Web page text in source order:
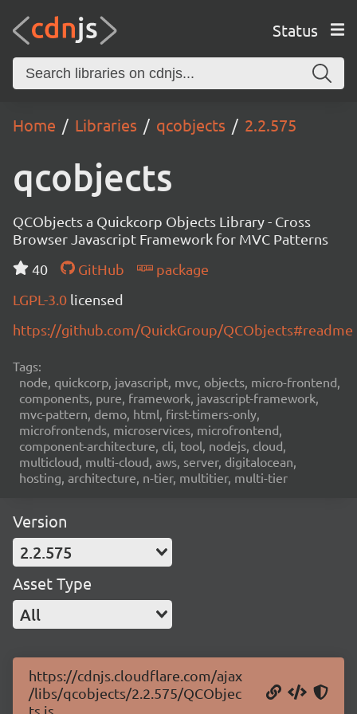
Status
Home Libraries qcobjects 2.2.575
qcobjects
QCObjects a Quickcorp Objects Library - Cross
Browser Javascript Framework for MVC Patterns
40
GitHub
package
LGPL-3.0 licensed
https://github.com/QuickGroup/QCObjects#readme
Tags:
node, quickcorp, javascript, mvc, objects, micro-frontend,
components, pure, framework, javascript-framework,
mvc-pattern, demo, html, first-timers-only,
microfrontends, microservices, microfrontend,
component-architecture, cli, tool, nodejs, cloud,
multicloud, multi-cloud, aws, server, digitalocean,
hosting, architecture, n-tier, multitier, multi-tier
Version
2.2.575
Asset Type
All
https://cdnjs.cloudflare.com/ajax
/libs/qcobjects/2.2.575/QCObjec
ts.js